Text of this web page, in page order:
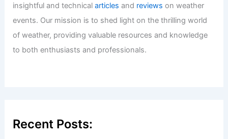
insightful and technicalarticles and reviews on weather
events. Our mission is to shed light on the thrilling world
of weather, providing valuable resources and knowledge
to both enthusiasts and professionals.
Recent Posts: